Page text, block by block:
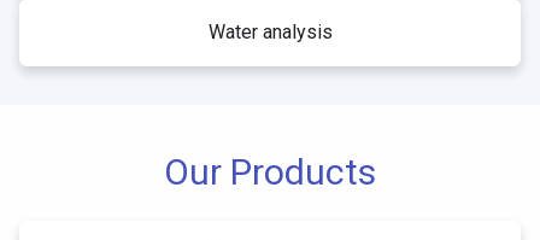
Water analysis
Our Products